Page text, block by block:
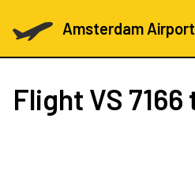
Amsterdam
Flight VS 7166